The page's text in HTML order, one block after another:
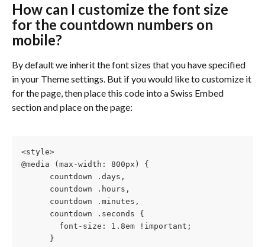
How can I customize the font size
for the countdown numbers on
mobile?
By default we inherit the font sizes that you have specified
in your Theme settings. But if you would like to customize it
for the page, then place this code into a Swiss Embed
section and place on the page:
<style>
@media (max-width: 800px) {
      countdown .days,
      countdown .hours,
      countdown .minutes,
      countdown .seconds {
        font-size: 1.8em !important;
      }